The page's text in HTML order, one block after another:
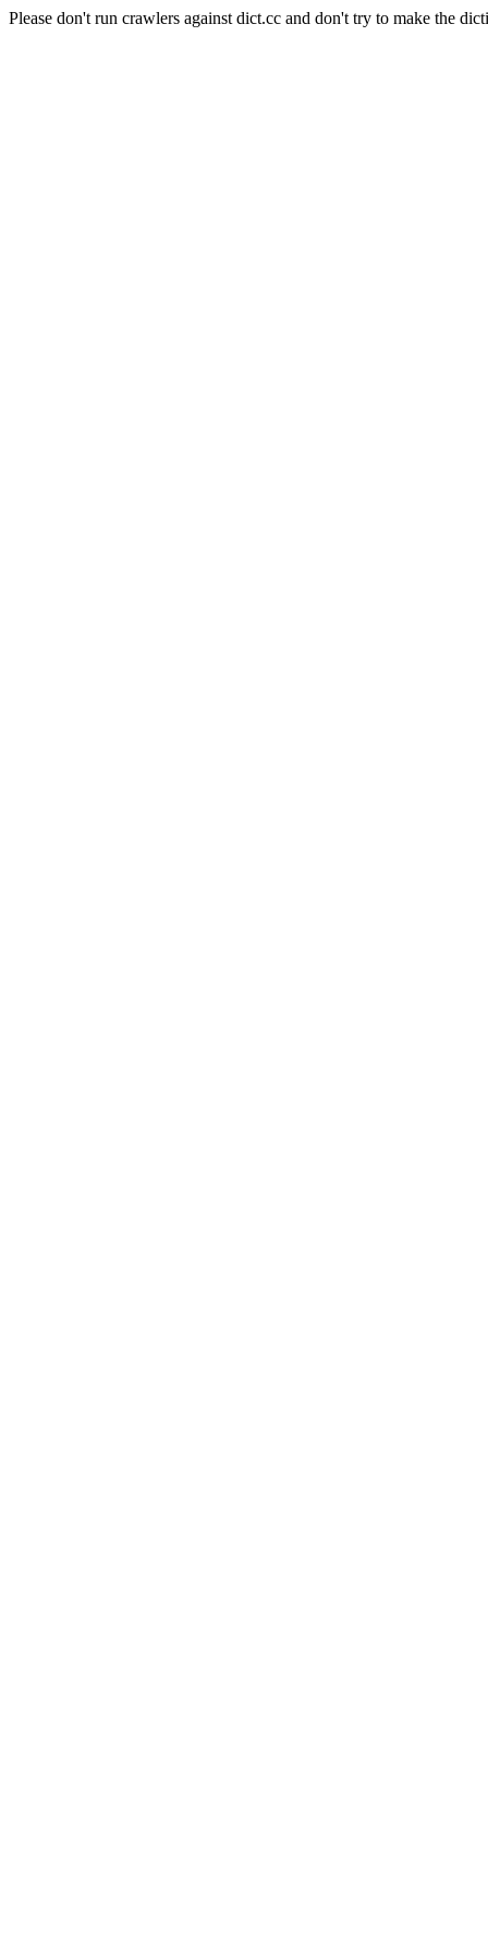
Please don't run crawlers against dict.cc and don't try to make the